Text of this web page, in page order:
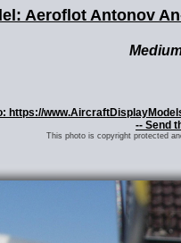
Aeroflot Antonov
https://
-- Send
This photo is copyright protected